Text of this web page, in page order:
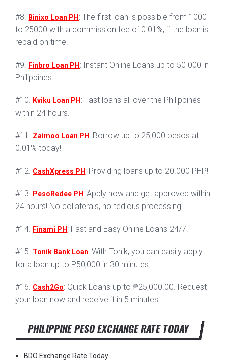
#8. Binixo Loan PH : The first loan is possible from 1000
to 25000 with a commission fee of 0.01%, if the loan is
repaid on time.
#9. Finbro Loan PH : Instant Online Loans up to 50 000 in
Philippines
#10. Kviku Loan PH : Fast loans all over the Philippines
within 24 hours.
#11. Zaimoo Loan PH : Borrow up to 25,000 pesos at
0.01% today!
#12. CashXpress PH : Providing loans up to 20.000 PHP!
#13. PesoRedee PH : Apply now and get approved within
24 hours! No collaterals, no tedious processing.
#14. Finami PH : Fast and Easy Online Loans 24/7.
#15. Tonik Bank Loan: With Tonik, you can easily apply
for a loan up to P50,000 in 30 minutes.
#16. Cash2Go: Quick Loans up to ₱25,000.00. Request
your loan now and receive it in 5 minutes
PHILIPPINE PESO EXCHANGE RATE TODAY
BDO Exchange Rate Today